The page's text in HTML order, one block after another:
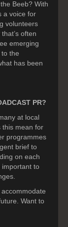
Beeb? With
a voice for
volunteers
often
emerging
the
has been
PR?
at local
this mean for
programmes
brief to
on each
important to
Want to